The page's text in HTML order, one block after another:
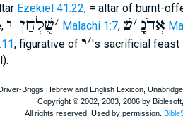
Ezekiel 41:22, = altar of burnt-
׳שֻׁלְחַן י Malachi 1:7, אֲדֹנָֻ׳שׁ
; figurative of ׳י 's sacrificial feast